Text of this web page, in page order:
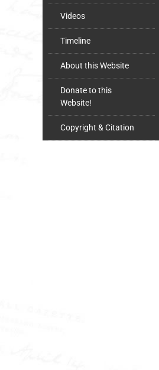
Videos
Timeline
About this Website
Donate to this
Website!
Copyright & Citation